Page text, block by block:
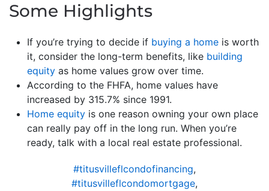
Some Highlights
If you’re trying to decide if buying a home is worth
it, consider the long-term benefits, like building
equity as home values grow over time.
According to the FHFA, home values have
increased by 315.7% since 1991.
Home equity is one reason owning your own place
can really pay off in the long run. When you’re
ready, talk with a local real estate professional.
#titusvilleflcondofinancing,
#titusvilleflcondomortgage,